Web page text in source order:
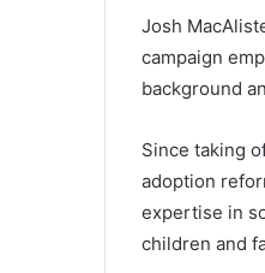
Josh
campaign
background
Since taking
adoption
expertise in
children and